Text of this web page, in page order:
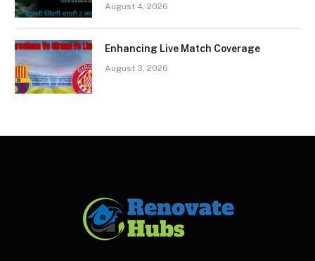
August 4, 2026
Enhancing Live Match Coverage
August 3, 2026